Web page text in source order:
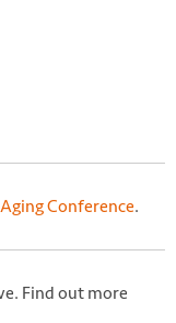
Conference.
Find out more